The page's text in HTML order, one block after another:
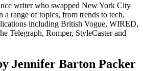
writer who swapped New York City
a range of topics, from trends to tech,
including British Vogue, WIRED,
Telegraph, Romper, StyleCaster and
Jennifer Barton Packer